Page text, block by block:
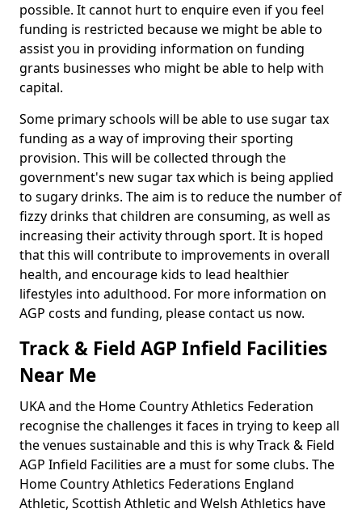
possible. It cannot hurt to enquire even if you feel
funding is restricted because we might be able to
assist you in providing information on funding
grants businesses who might be able to help with
capital.
Some primary schools will be able to use sugar tax
funding as a way of improving their sporting
provision. This will be collected through the
government's new sugar tax which is being applied
to sugary drinks. The aim is to reduce the number of
fizzy drinks that children are consuming, as well as
increasing their activity through sport. It is hoped
that this will contribute to improvements in overall
health, and encourage kids to lead healthier
lifestyles into adulthood. For more information on
AGP costs and funding, please contact us now.
Track & Field AGP Infield Facilities
Near Me
UKA and the Home Country Athletics Federation
recognise the challenges it faces in trying to keep all
the venues sustainable and this is why Track & Field
AGP Infield Facilities are a must for some clubs. The
Home Country Athletics Federations England
Athletic, Scottish Athletic and Welsh Athletics have